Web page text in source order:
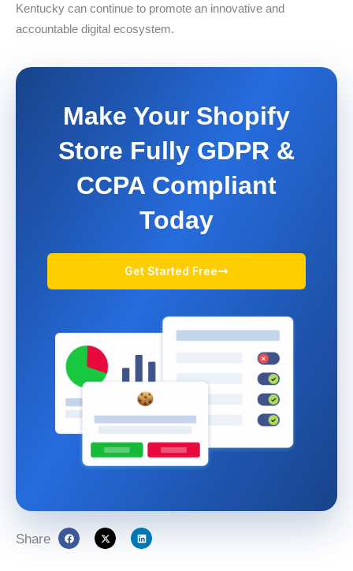
Kentucky can continue to promote an innovative and
accountable digital ecosystem.
Make Your Shopify
Store Fully GDPR &
CCPA Compliant
Today
Get Started Free
Share